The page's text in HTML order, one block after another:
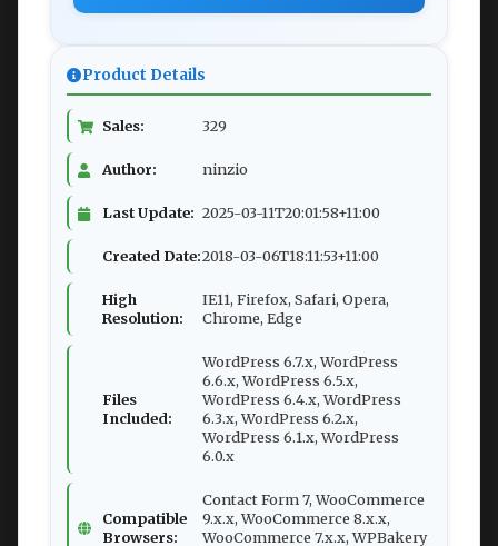
Product Details
Sales: 329
Author: ninzio
Last Update: 2025-03-11T20:01:58+11:00
Created Date:2018-03-06T18:11:53+11:00
High
Resolution:
IE11, Firefox, Safari, Opera,
Chrome, Edge
Files
Included:
WordPress 6.7.x, WordPress
6.6.x, WordPress 6.5.x,
WordPress 6.4.x, WordPress
6.3.x, WordPress 6.2.x,
WordPress 6.1.x, WordPress
6.0.x
Compatible
Browsers:
Contact Form 7, WooCommerce
9.x.x, WooCommerce 8.x.x,
WooCommerce 7.x.x, WPBakery